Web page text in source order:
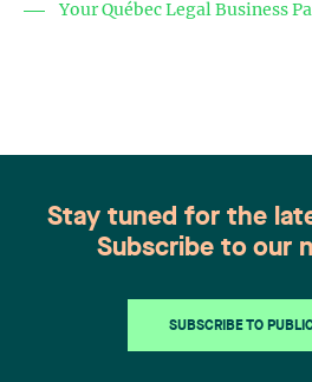
Your Québec Legal Business
Stay tuned for the
Subscribe to our
SUBSCRIBE TO